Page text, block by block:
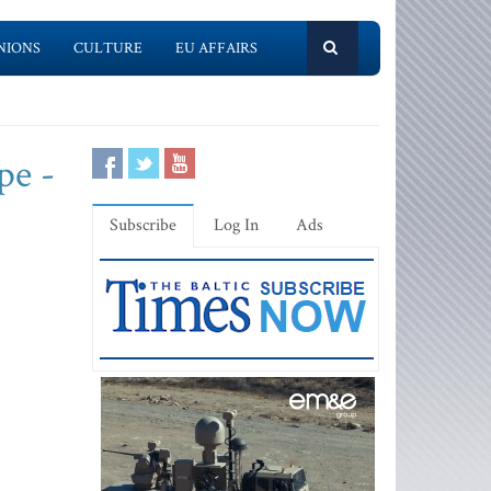
CULTURE EU AFFAIRS
-
Subscribe Log In Ads